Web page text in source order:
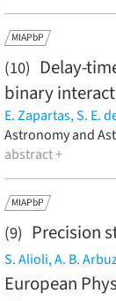
MIAPbP
(10) Delay-
binary
E. Zapartas,S. E.
Y. Götberg,A. de
Astronomy and
abstract +
MIAPbP
(9) Precision
S. Alioli,A. B.
S. G. Bondarenko,
European